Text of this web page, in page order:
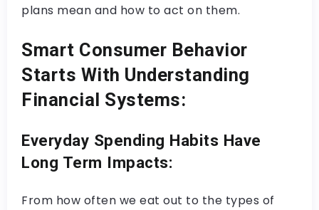
plans mean and how to act on them.
Smart Consumer Behavior
Starts With Understanding
Financial Systems:
Everyday Spending Habits Have
Long Term Impacts:
From how often we eat out to the types of